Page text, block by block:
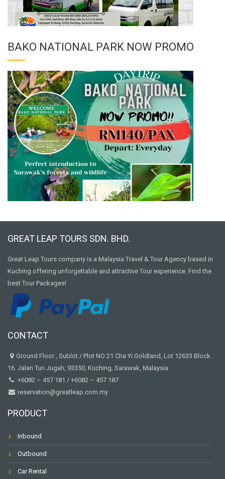
BAKO NATIONAL PARK NOW PROMO
GREAT LEAP TOURS SDN. BHD.
Great Leap Tours company is a Malaysia Travel & Tour Agency based in
Kuching offering unforgettable and attractive Tour experience. Find the
best Tour Packages!
CONTACT
Ground Floor , Sublot / Plot NO 21 Cha Yi Goldland, Lot 12633 Block
16. Jalan Tun Jugah, 93350, Kuching, Sarawak, Malaysia
+6082 – 457 181 / +6082 – 457 187
reservation@greatleap.com.my
PRODUCT
Inbound
Outbound
Car Rental